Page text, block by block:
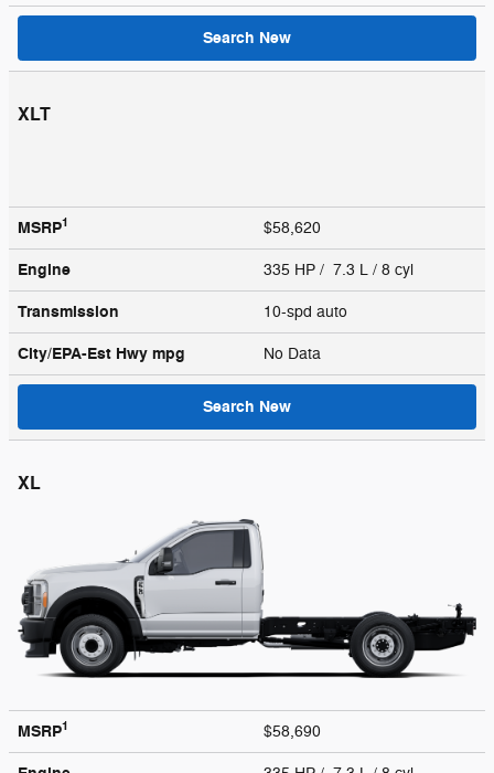
Search New
XLT
MSRP1 $58,620
Engine 335 HP / 7.3 L / 8 cyl
Transmission 10-spd auto
City/EPA-Est Hwy mpg No Data
Search New
XL
MSRP1 $58,690